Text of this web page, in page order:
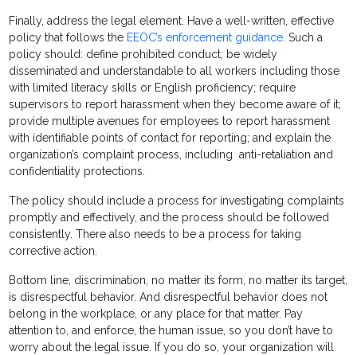
Finally, address the legal element. Have a well-written, effective
policy that follows the EEOC’s enforcement guidance . Such a
policy should: define prohibited conduct; be widely
disseminated and understandable to all workers including those
with limited literacy skills or English proficiency; require
supervisors to report harassment when they become aware of it;
provide multiple avenues for employees to report harassment
with identifiable points of contact for reporting; and explain the
organization’s complaint process, including anti-retaliation and
confidentiality protections.
The policy should include a process for investigating complaints
promptly and effectively, and the process should be followed
consistently. There also needs to be a process for taking
corrective action.
Bottom line, discrimination, no matter its form, no matter its target,
is disrespectful behavior. And disrespectful behavior does not
belong in the workplace, or any place for that matter. Pay
attention to, and enforce, the human issue, so you don’t have to
worry about the legal issue. If you do so, your organization will